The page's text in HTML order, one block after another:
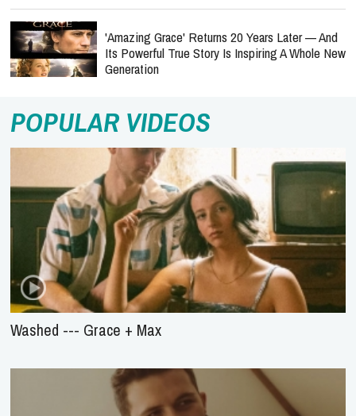
'Amazing Grace' Returns 20 Years Later — And
Its Powerful True Story Is Inspiring A Whole New
Generation
POPULAR VIDEOS
Washed --- Grace + Max